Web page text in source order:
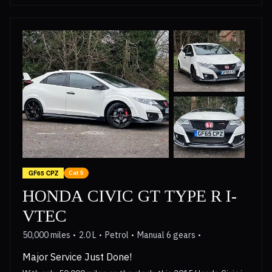
GF65 CPZ Cat S
HONDA CIVIC GT TYPE R I-
VTEC
50,000 miles 2.0 L Petrol Manual 6 gears
Major Service Just Done!